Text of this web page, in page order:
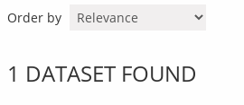
Order by
1 DATASET FOUND